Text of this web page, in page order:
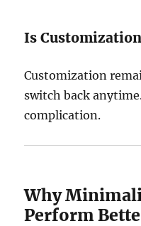
Is
Customization
switch back
complication.
Why
Perform